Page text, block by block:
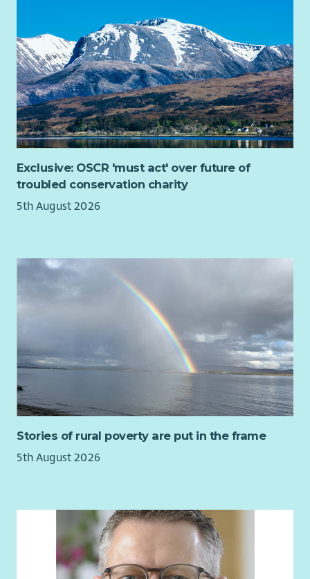
Exclusive: OSCR 'must act' over future of
troubled conservation charity
5th August 2026
Stories of rural poverty are put in the frame
5th August 2026